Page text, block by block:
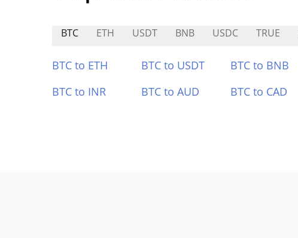
BTC ETH USDT BNB USDC TRUE
BTC to ETH BTC to USDT BTC to BNB
BTC to INR
BTC to AUD BTC to CAD